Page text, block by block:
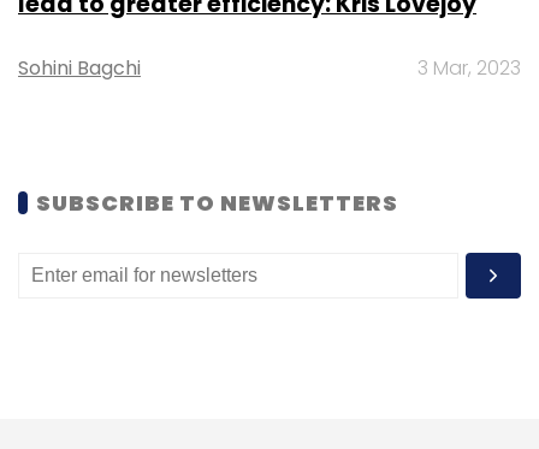
Select your Newsletter frequency
Subscribe
Sohini Bagchi 3 Mar, 2023
SUBSCRIBE TO NEWSLETTERS